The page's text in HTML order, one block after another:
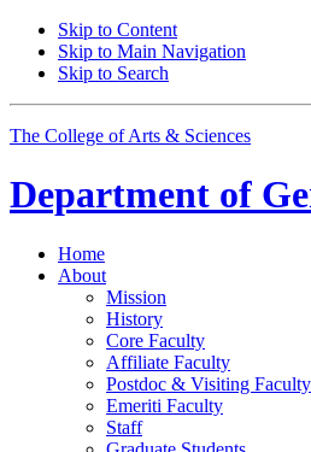
Skip to Content
Skip to Main Navigation
Skip to Search
The College of Arts & Sciences
Department of
Home
About
Mission
History
Core Faculty
Affiliate Faculty
Postdoc & Visiting Faculty
Emeriti Faculty
Staff